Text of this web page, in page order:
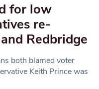
for low
re-
Redbridge
both blamed voter
Keith Prince was